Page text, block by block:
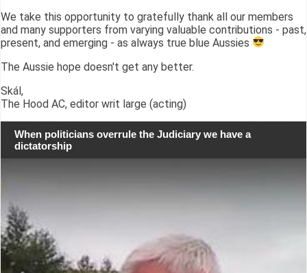
We take this opportunity to gratefully thank all our members
and many supporters from varying valuable contributions - past,
present, and emerging - as always true blue Aussies
The Aussie hope doesn't get any better.
Skál,
The Hood AC, editor writ large (acting)
When politicians overrule the Judiciary we have a
dictatorship